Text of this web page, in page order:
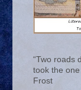
“Two roads
took the
Frost